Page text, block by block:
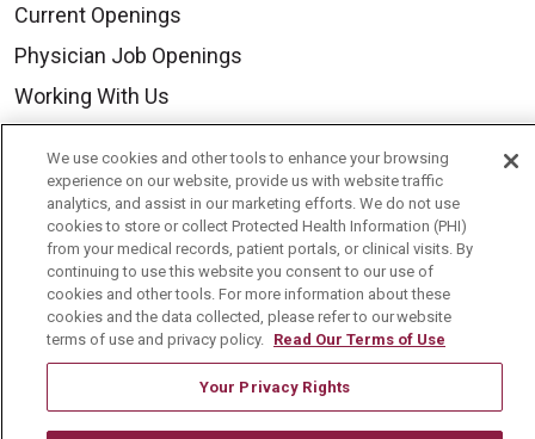
Current Openings
Physician Job Openings
Working With Us
Residencies & GME
About Us
Visiting Us
History & Mission
Volunteer
Community Benefit
We use cookies and other tools to enhance your browsing
experience on our website, provide us with website traffic
analytics, and assist in our marketing efforts. We do not use
cookies to store or collect Protected Health Information (PHI)
from your medical records, patient portals, or clinical visits. By
continuing to use this website you consent to our use of
cookies and other tools. For more information about these
cookies and the data collected, please refer to our website
terms of use and privacy policy. Read Our Terms of Use
Your Privacy Rights